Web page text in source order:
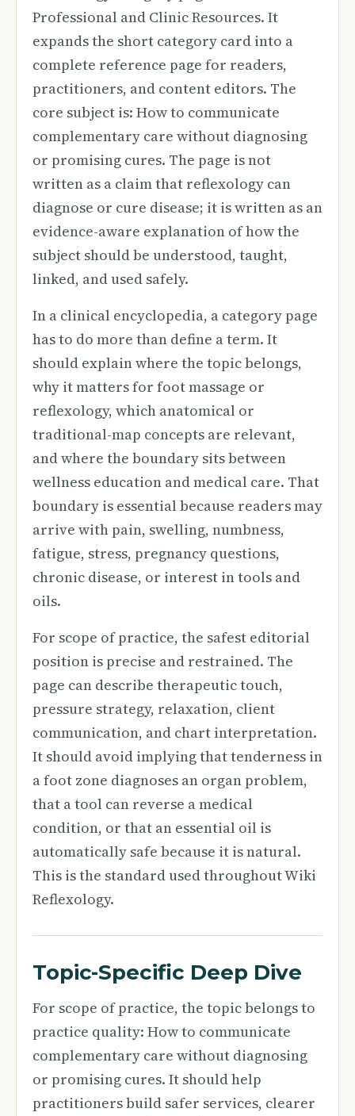
Professional and Clinic Resources. It
expands the short category card into a
complete reference page for readers,
practitioners, and content editors. The
core subject is: How to communicate
complementary care without diagnosing
or promising cures. The page is not
written as a claim that reflexology can
diagnose or cure disease; it is written as an
evidence-aware explanation of how the
subject should be understood, taught,
linked, and used safely.
In a clinical encyclopedia, a category page
has to do more than define a term. It
should explain where the topic belongs,
why it matters for foot massage or
reflexology, which anatomical or
traditional-map concepts are relevant,
and where the boundary sits between
wellness education and medical care. That
boundary is essential because readers may
arrive with pain, swelling, numbness,
fatigue, stress, pregnancy questions,
chronic disease, or interest in tools and
oils.
For scope of practice, the safest editorial
position is precise and restrained. The
page can describe therapeutic touch,
pressure strategy, relaxation, client
communication, and chart interpretation.
It should avoid implying that tenderness in
a foot zone diagnoses an organ problem,
that a tool can reverse a medical
condition, or that an essential oil is
automatically safe because it is natural.
This is the standard used throughout Wiki
Reflexology.
Topic-Specific Deep Dive
For scope of practice, the topic belongs to
practice quality: How to communicate
complementary care without diagnosing
or promising cures. It should help
practitioners build safer services, clearer